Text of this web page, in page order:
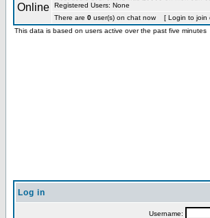
Registered Users: None
There are 0 user(s) on chat now [ Login to join
This data is based on users active over the past five minutes
Log in
Username: